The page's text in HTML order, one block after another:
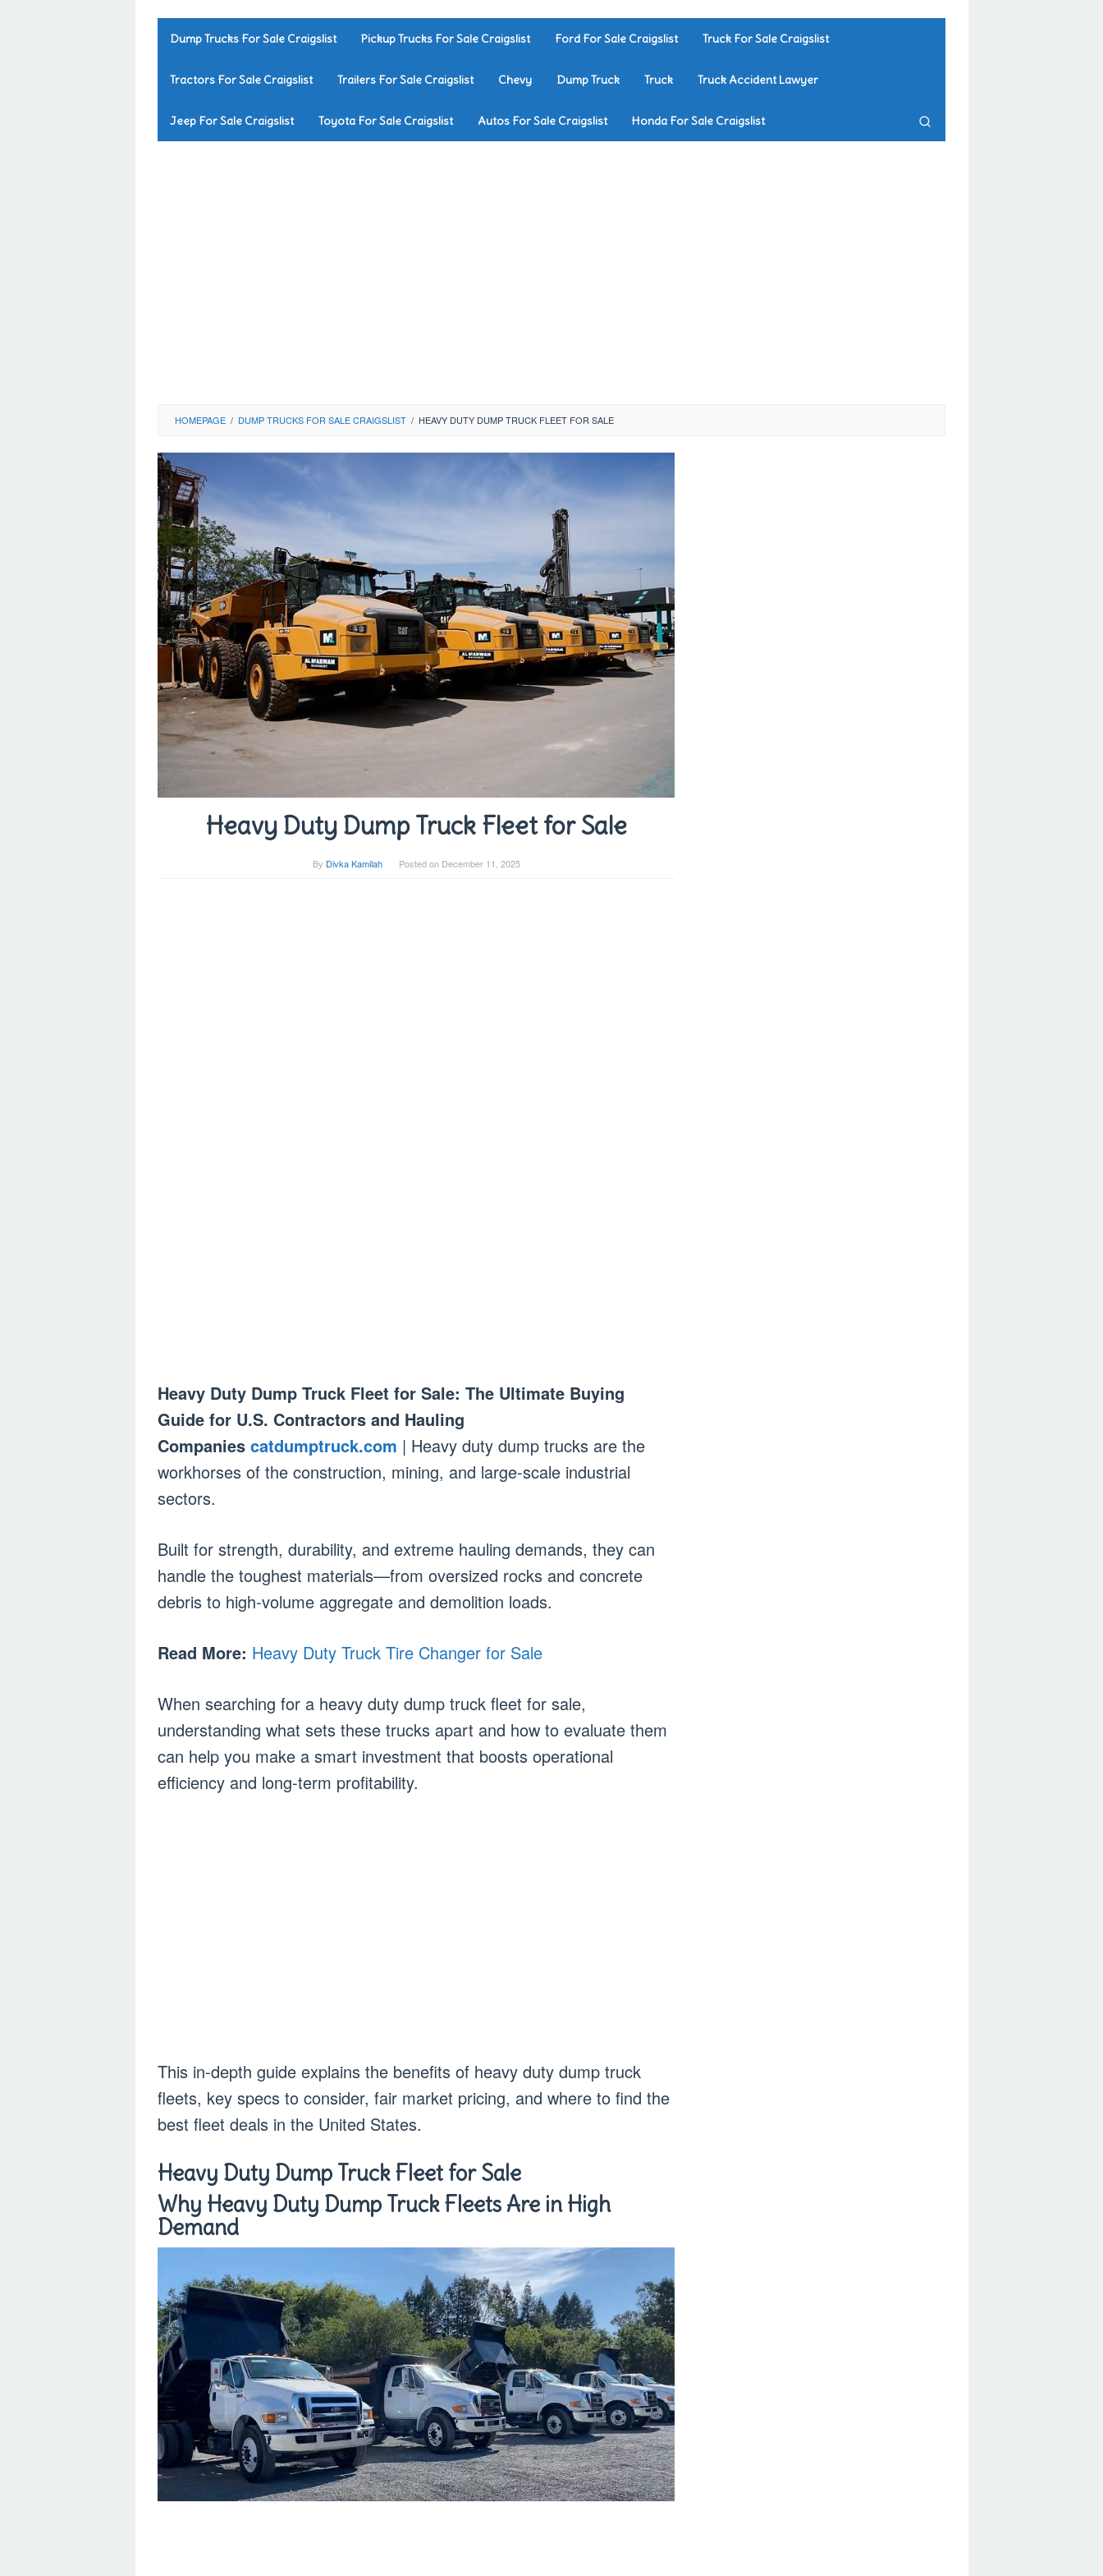
Dump Trucks For Sale Craigslist Pickup Trucks For Sale Craigslist Ford For Sale Craigslist Truck For Sale Craigslist
Tractors For Sale Craigslist Trailers For Sale Craigslist Chevy Dump Truck Truck Truck Accident Lawyer
Jeep For Sale Craigslist Toyota For Sale Craigslist Autos For Sale Craigslist Honda For Sale Craigslist
HOMEPAGE / DUMP TRUCKS FOR SALE CRAIGSLIST / HEAVY DUTY DUMP TRUCK FLEET FOR SALE
Heavy Duty Dump Truck Fleet for Sale
By Divka Kamilah Posted on December 11, 2025
Heavy Duty Dump Truck Fleet for Sale: The Ultimate Buying
Guide for U.S. Contractors and Hauling
Companies catdumptruck.com | Heavy duty dump trucks are the
workhorses of the construction, mining, and large-scale industrial
sectors.
Built for strength, durability, and extreme hauling demands, they can
handle the toughest materials—from oversized rocks and concrete
debris to high-volume aggregate and demolition loads.
Read More: Heavy Duty Truck Tire Changer for Sale
When searching for a heavy duty dump truck fleet for sale,
understanding what sets these trucks apart and how to evaluate them
can help you make a smart investment that boosts operational
efficiency and long-term profitability.
This in-depth guide explains the benefits of heavy duty dump truck
fleets, key specs to consider, fair market pricing, and where to find the
best fleet deals in the United States.
Heavy Duty Dump Truck Fleet for Sale
Why Heavy Duty Dump Truck Fleets Are in High
Demand